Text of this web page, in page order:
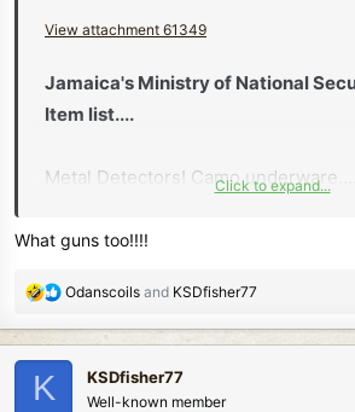
View attachment 61349
Jamaica's Ministry of National
Item list....
Metal Detectors! CamoClick to expand...
What guns too!!!!
R
a
c
Odanscoils and KSDfisher77
K KSDfisher77
Well-known member